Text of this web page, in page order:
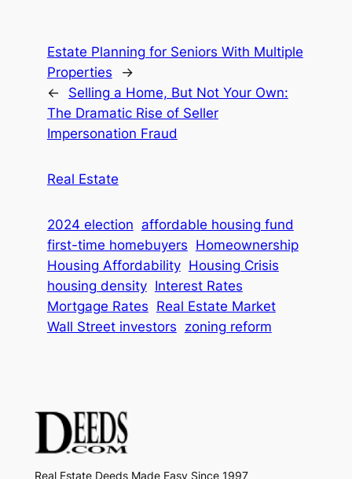
Estate Planning for Seniors With Multiple
Properties
→
←
Selling a Home, But Not Your Own:
The Dramatic Rise of Seller
Impersonation Fraud
Real Estate
2024 election affordable housing fund
first-time homebuyers Homeownership
Housing Affordability Housing Crisis
housing density Interest Rates
Mortgage Rates Real Estate Market
Wall Street investors zoning reform
Real Estate Deeds Made Easy Since 1997